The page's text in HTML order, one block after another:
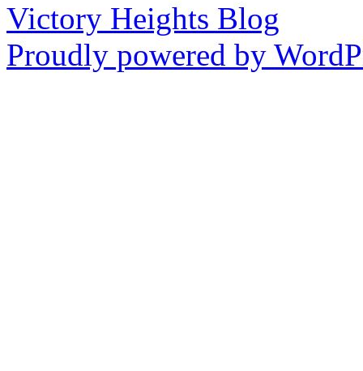
Victory Heights Blog
Proudly powered by